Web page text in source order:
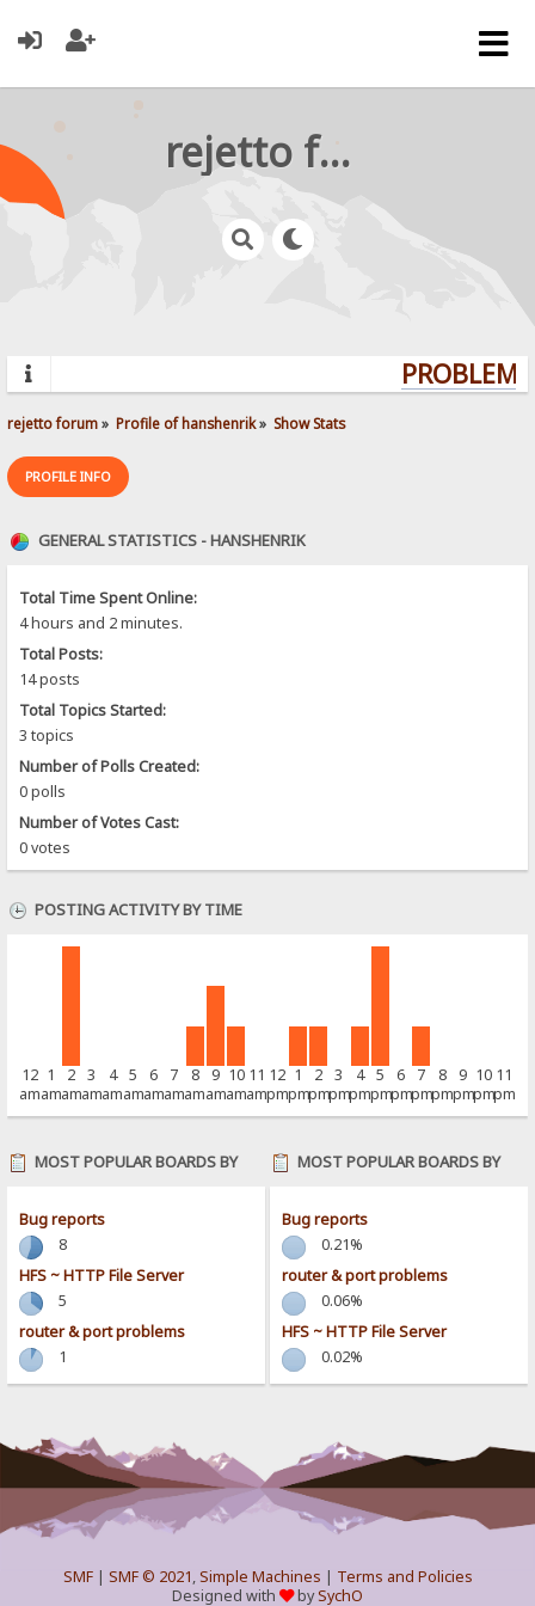
rejetto forum
rejetto forum» Profile of hanshenrik» Show Stats
PROFILE INFO
GENERAL STATISTICS - HANSHENRIK
Total Time Spent Online:
4 hours and 2 minutes.
Total Posts:
14 posts
Total Topics Started:
3 topics
Number of Polls Created:
0 polls
Number of Votes Cast:
0 votes
POSTING ACTIVITY BY TIME
12
am
1
am
2
am
3
am
4
am
5
am
6
am
7
am
8
am
9
am
10
am
11
am
12
pm
1
pm
2
pm
3
pm
4
pm
5
pm
6
pm
7
pm
8
pm
9
pm
10
pm
11
pm
MOST POPULAR BOARDS BY
Bug reports
8
HFS ~ HTTP File Server
5
router & port problems
1
MOST POPULAR BOARDS BY
Bug reports
0.21%
router & port problems
0.06%
HFS ~ HTTP File Server
0.02%
SMF| SMF © 2021,Simple Machines | Terms and Policies
Designed with
bySychO